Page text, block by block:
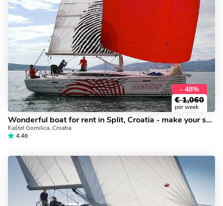
- 48%
€ 1,060
per week
Wonderful boat for rent in Split, Croatia - make your sailing dreams come true on a yacht charter.
Kaštel Gomilica, Croatia
4.46